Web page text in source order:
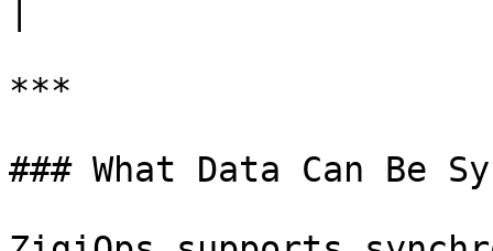
***
### What Data Can Be